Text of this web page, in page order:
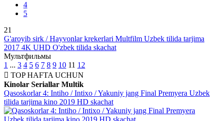
4
5
21
G'aroyib sirk / Hayvonlar krekerlari Multfilm Uzbek tilida tarjima
2017 4K UHD O'zbek tilida skachat
Мультфильмы
1 ... 3 4 5 6 7 8 9 10 11 12
TOPHAFTA UCHUN
Kinolar Seriallar Multik
Qasoskorlar 4: Intiho / Intixo / Yakuniy jang Final Premyera Uzbek
tilida tarjima kino 2019 HD skachat